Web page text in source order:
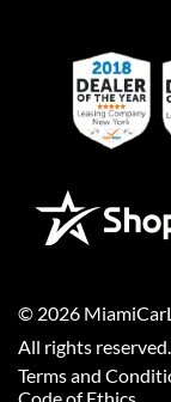
© 2026
All rights
Terms and